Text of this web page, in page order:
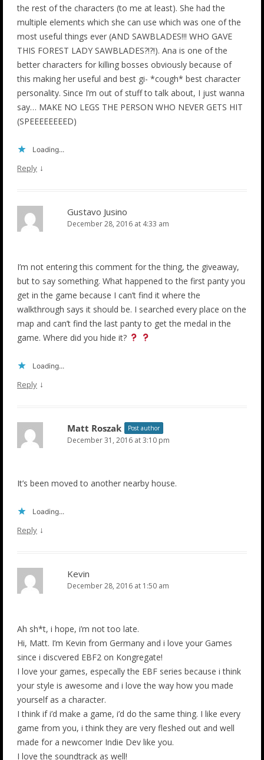
the rest of the characters (to me at least). She had the
multiple elements which she can use which was one of the
most useful things ever (AND SAWBLADES!!! WHO GAVE
THIS FOREST LADY SAWBLADES?!?!). Ana is one of the
better characters for killing bosses obviously because of
this making her useful and best gi- *cough* best character
personality. Since I’m out of stuff to talk about, I just wanna
say… MAKE NO LEGS THE PERSON WHO NEVER GETS HIT
(SPEEEEEEEED)
Loading...
Reply ↓
Gustavo Jusino
December 28, 2016 at 4:33 am
I’m not entering this comment for the thing, the giveaway,
but to say something. What happened to the first panty you
get in the game because I can’t find it where the
walkthrough says it should be. I searched every place on the
map and can’t find the last panty to get the medal in the
game. Where did you hide it?
Loading...
Reply ↓
Matt Roszak Post author
December 31, 2016 at 3:10 pm
It’s been moved to another nearby house.
Loading...
Reply ↓
Kevin
December 28, 2016 at 1:50 am
Ah sh*t, i hope, i’m not too late.
Hi, Matt. I’m Kevin from Germany and i love your Games
since i discvered EBF2 on Kongregate!
I love your games, especally the EBF series because i think
your style is awesome and i love the way how you made
yourself as a character.
I think if i’d make a game, i’d do the same thing. I like every
game from you, i think they are very fleshed out and well
made for a newcomer Indie Dev like you.
I love the soundtrack as well!